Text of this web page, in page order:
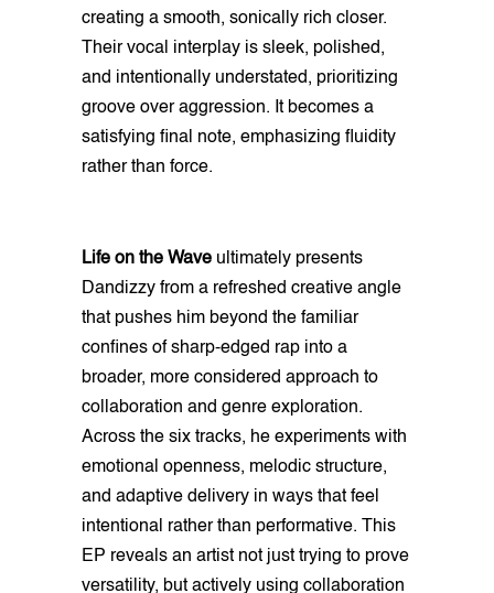
creating a smooth, sonically rich closer.
Their vocal interplay is sleek, polished,
and intentionally understated, prioritizing
groove over aggression. It becomes a
satisfying final note, emphasizing fluidity
rather than force.
Life on the Wave ultimately presents
Dandizzy from a refreshed creative angle
that pushes him beyond the familiar
confines of sharp-edged rap into a
broader, more considered approach to
collaboration and genre exploration.
Across the six tracks, he experiments with
emotional openness, melodic structure,
and adaptive delivery in ways that feel
intentional rather than performative. This
EP reveals an artist not just trying to prove
versatility, but actively using collaboration